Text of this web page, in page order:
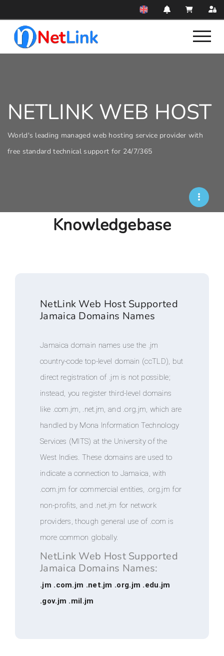
NETLINK WEB HOST
World's leading managed web hosting service provider with
free standard technical support for 24/7/365
Knowledgebase
NetLink Web Host Supported
Jamaica Domains Names
Jamaica domain names use the .jm
country-code top-level domain (ccTLD), but
direct registration of .jm is not possible;
instead, you register third-level domains
like .com.jm, .net.jm, and .org.jm, which are
handled by Mona Information Technology
Services (MITS) at the University of the
West Indies. These domains are used to
indicate a connection to Jamaica, with
.com.jm for commercial entities, .org.jm for
non-profits, and .net.jm for network
providers, though general use of .com is
more common globally.
NetLink Web Host Supported
Jamaica Domains Names:
.jm .com.jm .net.jm .org.jm .edu.jm
.gov.jm .mil.jm